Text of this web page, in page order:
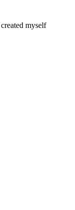
myself